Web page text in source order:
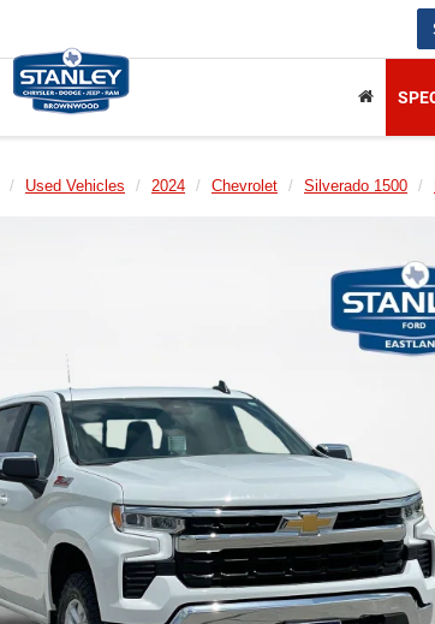
Used Vehicles 2024 Chevrolet Silverado 1500